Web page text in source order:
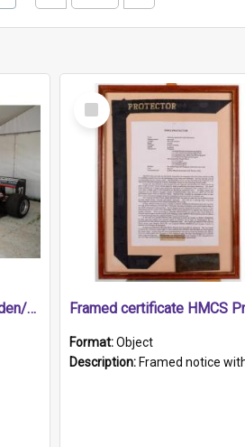
1989 Shrike Formula Holden/Brabham NB89H
Select
Item
Format:Object
Description: Framed notice with details of the HMCS Protector, constructed in 1884. Inside the frame is a navy blue tally band embroidered with